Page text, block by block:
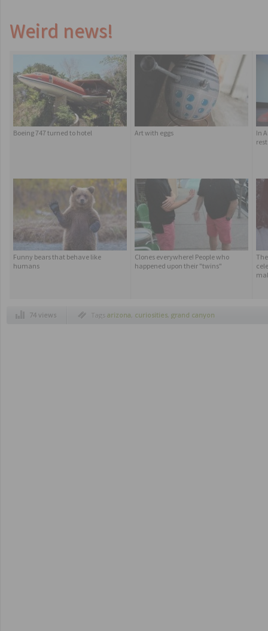
Weird news!
Boeing 747 turned to hotel Art with eggs
In
Funny bears that behave like
humans
Clones everywhere! People who
happened upon their "twins"
74 views Tags arizona, curiosities grand canyon